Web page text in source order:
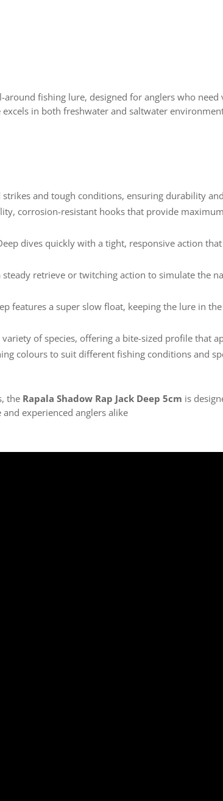
around fishing lure, designed for anglers who
excels in both freshwater and saltwater
and tough conditions, ensuring durability
corrosion-resistant hooks that provide
dives quickly with a tight, responsive action
steady retrieve or twitching action to simulate the
features a super slow float, keeping the lure in
of species, offering a bite-sized profile that
colours to suit different fishing conditions and
the Rapala Shadow Rap Jack Deep 5cm is
experienced anglers alike